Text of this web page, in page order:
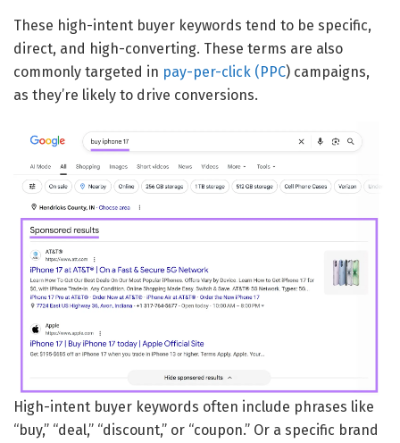
These high-intent buyer keywords tend to be specific,
direct, and high-converting. These terms are also
commonly targeted in pay-per-click (PPC) campaigns,
as they’re likely to drive conversions.
High-intent buyer keywords often include phrases like
“buy,” “deal,” “discount,” or “coupon.” Or a specific brand